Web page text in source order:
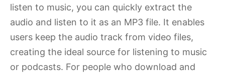
listen to music, you can quickly extract the
audio and listen to it as an MP3 file. It enables
users keep the audio track from video files,
creating the ideal source for listening to music
or podcasts. For people who download and